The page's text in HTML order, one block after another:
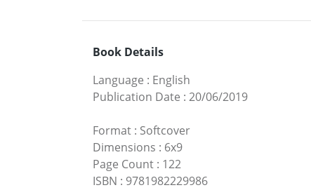
Book Details
Language : English
Publication Date : 20/06/2019
Format : Softcover
Dimensions : 6x9
Page Count : 122
ISBN : 9781982229986